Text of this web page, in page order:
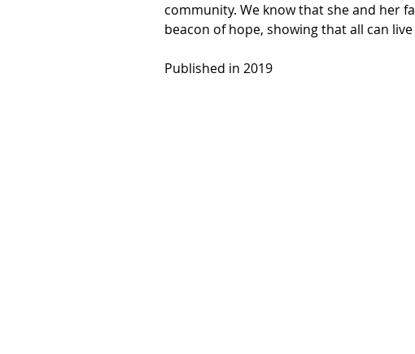
community. We know that she and her
beacon of hope, showing that all can
Published in 2019